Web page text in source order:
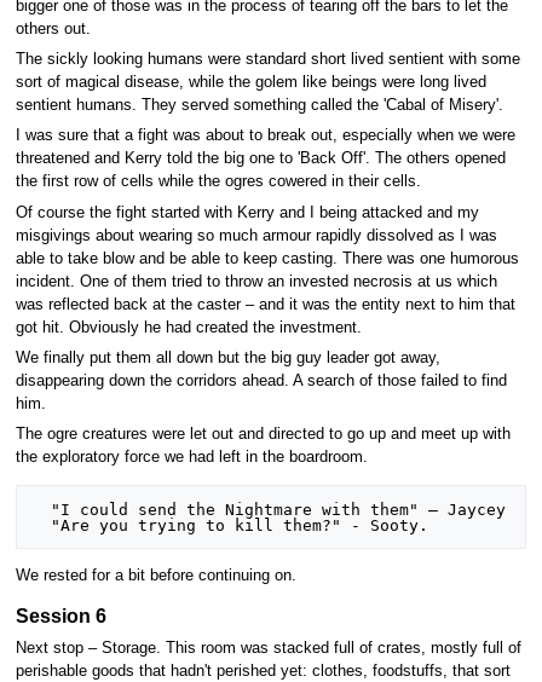
bigger one of those was in the process of tearing off the bars to let the
others out.
The sickly looking humans were standard short lived sentient with some
sort of magical disease, while the golem like beings were long lived
sentient humans. They served something called the 'Cabal of Misery'.
I was sure that a fight was about to break out, especially when we were
threatened and Kerry told the big one to 'Back Off'. The others opened
the first row of cells while the ogres cowered in their cells.
Of course the fight started with Kerry and I being attacked and my
misgivings about wearing so much armour rapidly dissolved as I was
able to take blow and be able to keep casting. There was one humorous
incident. One of them tried to throw an invested necrosis at us which
was reflected back at the caster – and it was the entity next to him that
got hit. Obviously he had created the investment.
We finally put them all down but the big guy leader got away,
disappearing down the corridors ahead. A search of those failed to find
him.
The ogre creatures were let out and directed to go up and meet up with
the exploratory force we had left in the boardroom.
We rested for a bit before continuing on.
Session 6
Next stop – Storage. This room was stacked full of crates, mostly full of
perishable goods that hadn't perished yet: clothes, foodstuffs, that sort